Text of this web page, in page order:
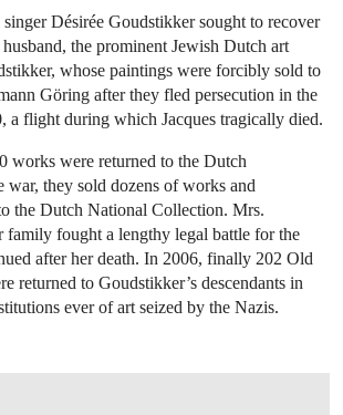
Désirée Goudstikker sought to recover
the prominent Jewish Dutch art
whose paintings were forcibly sold to
Göring after they fled persecution in the
a flight during which Jacques tragically died.
works were returned to the Dutch
war, they sold dozens of works and
the Dutch National Collection. Mrs.
family fought a lengthy legal battle for the
after her death. In 2006, finally 202 Old
returned to Goudstikker’s descendants in
ever of art seized by the Nazis.